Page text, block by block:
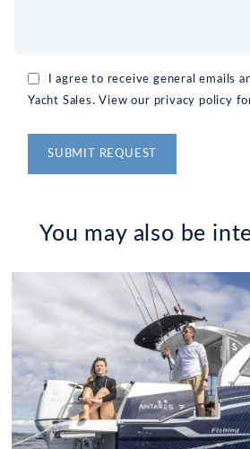
I agree to receive general emails
Yacht Sales. View our privacy policy
You may also be